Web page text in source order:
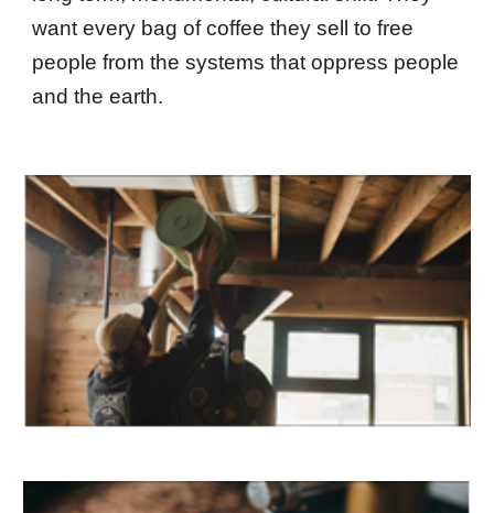
want every bag of coffee they sell to free
people from the systems that oppress people
and the earth.